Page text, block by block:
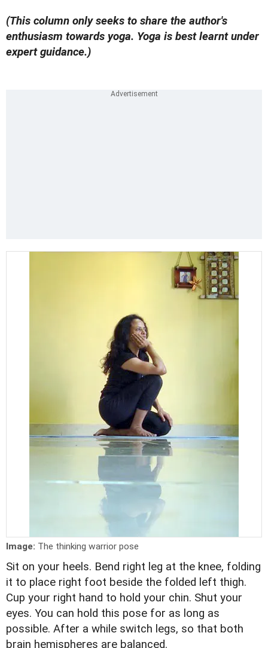
(This column only seeks to share the author's
enthusiasm towards yoga. Yoga is best learnt under
expert guidance.)
Image: The thinking warrior pose
Sit on your heels. Bend right leg at the knee, folding
it to place right foot beside the folded left thigh.
Cup your right hand to hold your chin. Shut your
eyes. You can hold this pose for as long as
possible. After a while switch legs, so that both
brain hemispheres are balanced.